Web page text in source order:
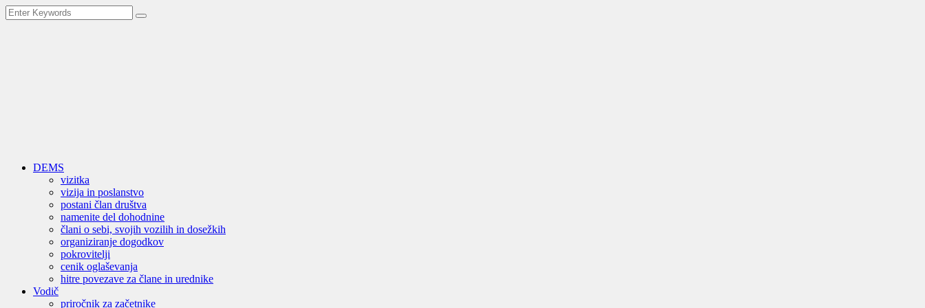
DEMS
vizitka
vizija in poslanstvo
postani član društva
namenite del dohodnine
člani o sebi, svojih vozilih in dosežkih
organiziranje dogodkov
pokrovitelji
cenik oglaševanja
hitre povezave za člane in urednike
Vodič
priročnik za začetnike